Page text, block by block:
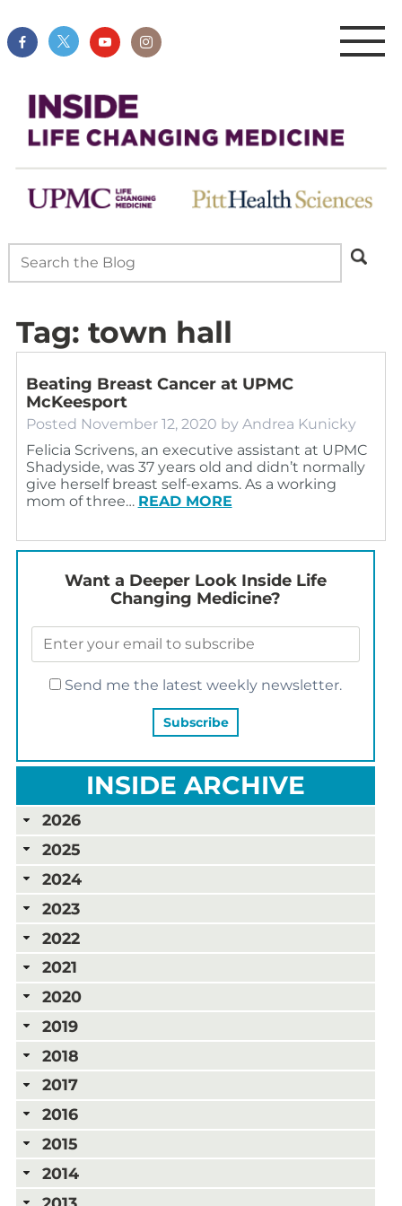
Tag: town hall
Beating Breast Cancer at UPMC
McKeesport
Posted November 12, 2020 by Andrea Kunicky
Felicia Scrivens, an executive assistant at UPMC
Shadyside, was 37 years old and didn’t normally
give herself breast self-exams. As a working
mom of three… READ MORE
Want a Deeper Look Inside Life
Changing Medicine?
Send me the latest weekly newsletter.
INSIDE ARCHIVE
2026
2025
2024
2023
2022
2021
2020
2019
2018
2017
2016
2015
2014